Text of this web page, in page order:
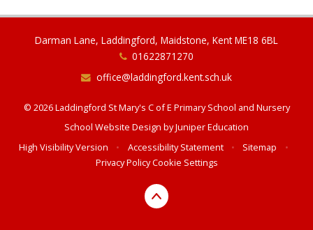
Darman Lane, Laddingford, Maidstone, Kent ME18 6BL
01622871270
office@laddingford.kent.sch.uk
© 2026 Laddingford St Mary's C of E Primary School and Nursery
School Website Design byJuniper Education
High Visibility Version
• Accessibility Statement • Sitemap
•
Privacy PolicyCookie Settings